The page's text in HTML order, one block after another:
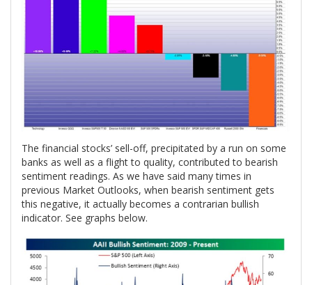
The financial stocks’ sell-off, precipitated by a run on some
banks as well as a flight to quality, contributed to bearish
sentiment readings. As we have said many times in
previous Market Outlooks, when bearish sentiment gets
this negative, it actually becomes a contrarian bullish
indicator. See graphs below.